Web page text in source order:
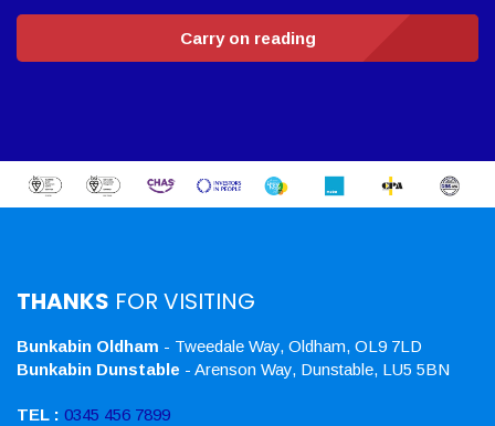
Carry on reading
THANKS FOR VISITING
Bunkabin Oldham - Tweedale Way, Oldham, OL9 7LD
Bunkabin Dunstable - Arenson Way, Dunstable, LU5 5BN
TEL : 0345 456 7899